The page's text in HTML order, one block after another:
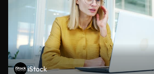
iStock